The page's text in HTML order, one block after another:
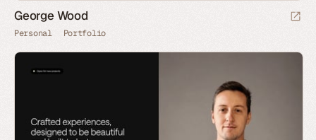
George Wood
Personal Portfolio